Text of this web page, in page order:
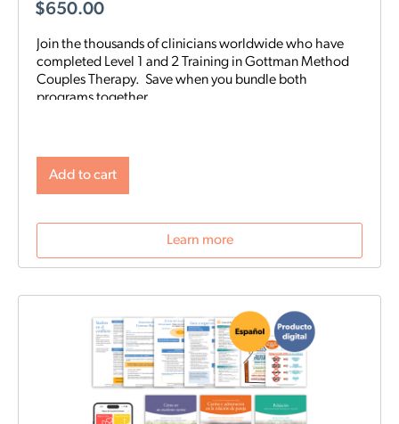
$650.00
Join the thousands of clinicians worldwide who have
completed Level 1 and 2 Training in Gottman Method
Couples Therapy. Save when you bundle both
programs together.
Add to cart
Learn more